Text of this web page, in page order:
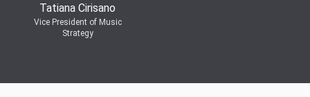
Tatiana Cirisano
Vice President of Music
Strategy